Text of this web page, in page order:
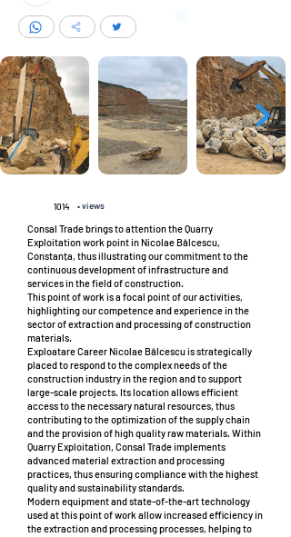
1014 • views
Consal Trade brings to attention the Quarry
Exploitation work point in Nicolae Bălcescu,
Constanța, thus illustrating our commitment to the
continuous development of infrastructure and
services in the field of construction.
This point of work is a focal point of our activities,
highlighting our competence and experience in the
sector of extraction and processing of construction
materials.
Exploatare Career Nicolae Bălcescu is strategically
placed to respond to the complex needs of the
construction industry in the region and to support
large-scale projects. Its location allows efficient
access to the necessary natural resources, thus
contributing to the optimization of the supply chain
and the provision of high quality raw materials. Within
Quarry Exploitation, Consal Trade implements
advanced material extraction and processing
practices, thus ensuring compliance with the highest
quality and sustainability standards.
Modern equipment and state-of-the-art technology
used at this point of work allow increased efficiency in
the extraction and processing processes, helping to